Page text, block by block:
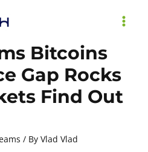
Bitcoins
Gap Rocks
Find Out
/ By Vlad Vlad